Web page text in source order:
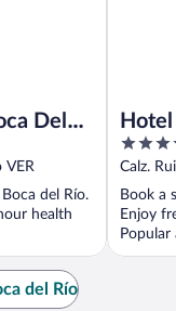
Del
VER
del Río.
health
3.5
out
of
5
Calz.
Book a
Enjoy
Popular
del Río